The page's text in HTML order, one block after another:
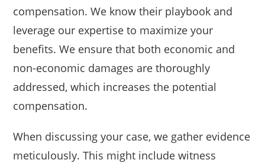
compensation. We know their playbook and
leverage our expertise to maximize your
benefits. We ensure that both economic and
non-economic damages are thoroughly
addressed, which increases the potential
compensation.
When discussing your case, we gather evidence
meticulously. This might include witness